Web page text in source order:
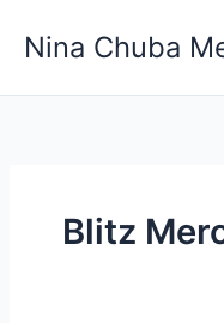
Nina Chuba
Blitz